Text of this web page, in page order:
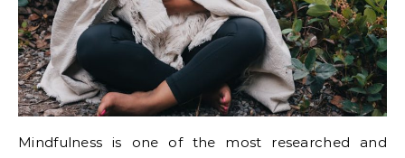
Mindfulness is one of the most researched and